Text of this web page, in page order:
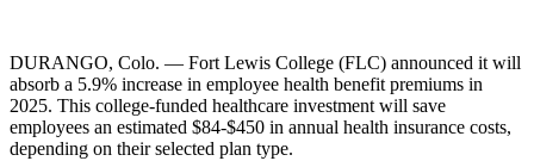
DURANGO, Colo. — Fort Lewis College (FLC) announced it will
absorb a 5.9% increase in employee health benefit premiums in
2025. This college-funded healthcare investment will save
employees an estimated $84-$450 in annual health insurance costs,
depending on their selected plan type.